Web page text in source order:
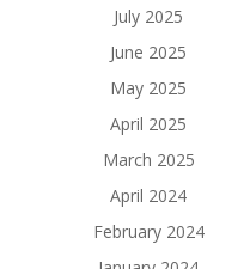
July 2025
June 2025
May 2025
April 2025
March 2025
April 2024
February 2024